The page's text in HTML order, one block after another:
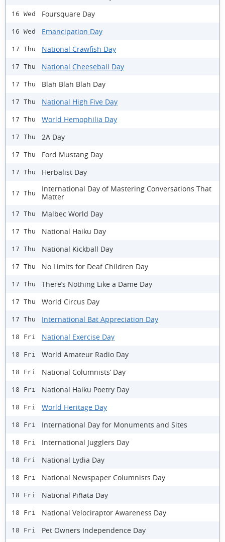
16 Wed Foursquare Day
16 Wed Emancipation Day
17 Thu National Crawfish Day
17 Thu National Cheeseball Day
17 Thu Blah Blah Blah Day
17 Thu National High Five Day
17 Thu World Hemophilia Day
17 Thu 2A Day
17 Thu Ford Mustang Day
17 Thu Herbalist Day
17 Thu
International Day of Mastering Conversations That
Matter
17 Thu Malbec World Day
17 Thu National Haiku Day
17 Thu National Kickball Day
17 Thu No Limits for Deaf Children Day
17 Thu There’s Nothing Like a Dame Day
17 Thu World Circus Day
17 Thu International Bat Appreciation Day
18 Fri National Exercise Day
18 Fri World Amateur Radio Day
18 Fri National Columnists’ Day
18 Fri National Haiku Poetry Day
18 Fri World Heritage Day
18 Fri International Day for Monuments and Sites
18 Fri International Jugglers Day
18 Fri National Lydia Day
18 Fri National Newspaper Columnists Day
18 Fri National Piñata Day
18 Fri National Velociraptor Awareness Day
18 Fri Pet Owners Independence Day